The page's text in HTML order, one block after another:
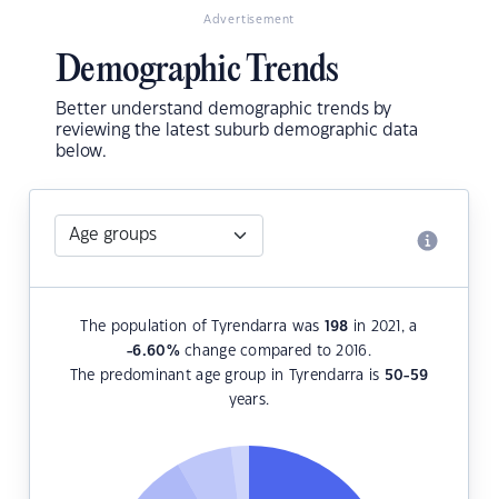
Advertisement
Demographic Trends
Better understand demographic trends by
reviewing the latest suburb demographic data
below.
The population of Tyrendarra was 198 in 2021, a
-6.60%change compared to 2016.
The predominant age group in Tyrendarra is 50-59
years.